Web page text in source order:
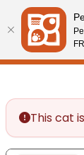
Please
note:
This
website
accessibility
system.
This cat